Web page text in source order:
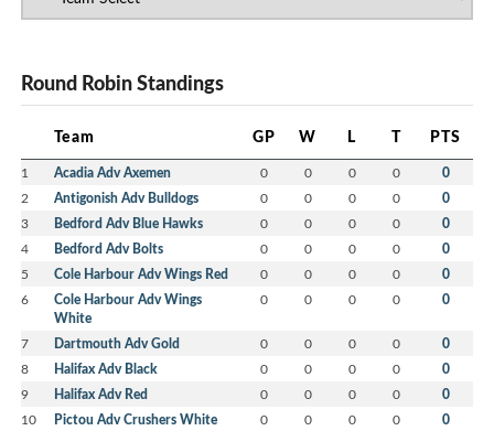
Round Robin Standings
Team GP W L T PTS
1 Acadia Adv Axemen 0 0 0 0 0
2 Antigonish Adv Bulldogs 0 0 0 0 0
3 Bedford Adv Blue Hawks 0 0 0 0 0
4 Bedford Adv Bolts 0 0 0 0 0
5 Cole Harbour Adv Wings Red 0 0 0 0 0
6
Cole Harbour Adv Wings
White
0 0 0 0 0
7 Dartmouth Adv Gold 0 0 0 0 0
8 Halifax Adv Black 0 0 0 0 0
9 Halifax Adv Red 0 0 0 0 0
10 Pictou Adv Crushers White 0 0 0 0 0